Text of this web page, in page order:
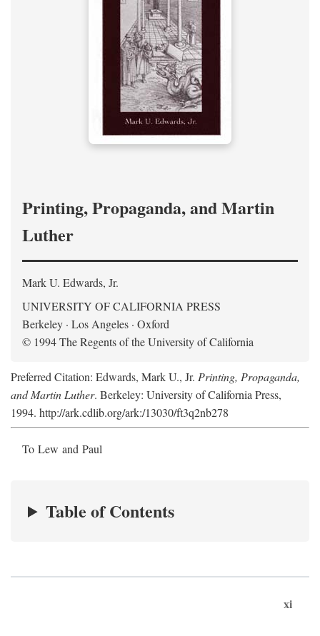
Printing, Propaganda, and Martin
Luther
Mark U. Edwards, Jr.
UNIVERSITY OF CALIFORNIA PRESS
Berkeley · Los Angeles · Oxford
© 1994 The Regents of the University of California
Preferred Citation: Edwards, Mark U., Jr. Printing, Propaganda,
and Martin Luther. Berkeley: University of California Press,
1994. http://ark.cdlib.org/ark:/13030/ft3q2nb278
To Lew and Paul
Table of Contents
xi